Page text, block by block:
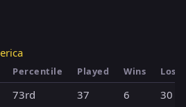
Percentile Played Wins
73rd 37 6 30